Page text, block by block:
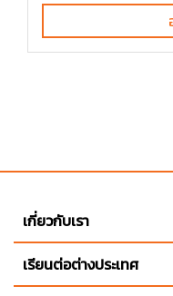
เกี่ยวกับเรา
เรียนต่อต่างประเทศ